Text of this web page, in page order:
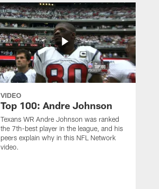
VIDEO
Top 100: Andre Johnson
Texans WR Andre Johnson was ranked
the 7th-best player in the league, and his
peers explain why in this NFL Network
video.